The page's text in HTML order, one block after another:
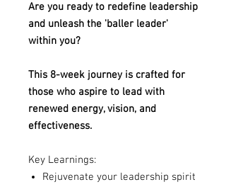
Are you ready to redefine leadership
and unleash the 'baller leader'
within you?
This 8-week journey is crafted for
those who aspire to lead with
renewed energy, vision, and
effectiveness.
Key Learnings:
Rejuvenate your leadership spirit